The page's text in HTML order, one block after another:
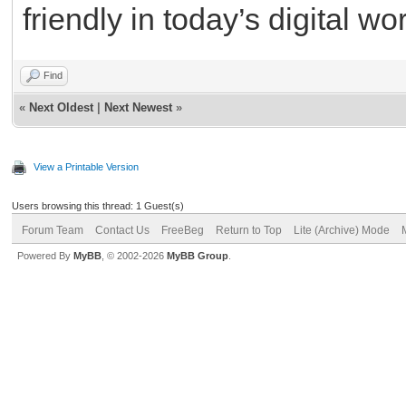
friendly in today’s digital
Find
« Next Oldest Next Newest »
View a Printable Version
Users browsing this thread: 1 Guest(s)
Forum Team Contact Us FreeBeg Return to Top Lite (Archive) Mode
Powered By MyBB , © 2002-2026 MyBB Group